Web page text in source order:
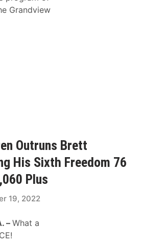
Grandview
Outruns Brett
His Sixth Freedom 76
Plus
19, 2022
–What a